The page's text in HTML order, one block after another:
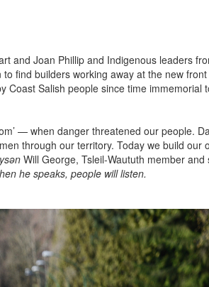
and Joan Phillip and Indigenous leaders
find builders working away at the new
Coast Salish people since time immemorial
— when danger threatened our people.
through our territory. Today we build our
Will George, Tsleil-Waututh member
he speaks, people will listen.